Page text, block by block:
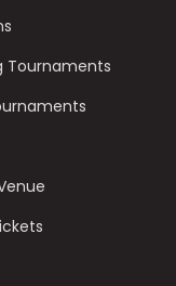
Tournaments